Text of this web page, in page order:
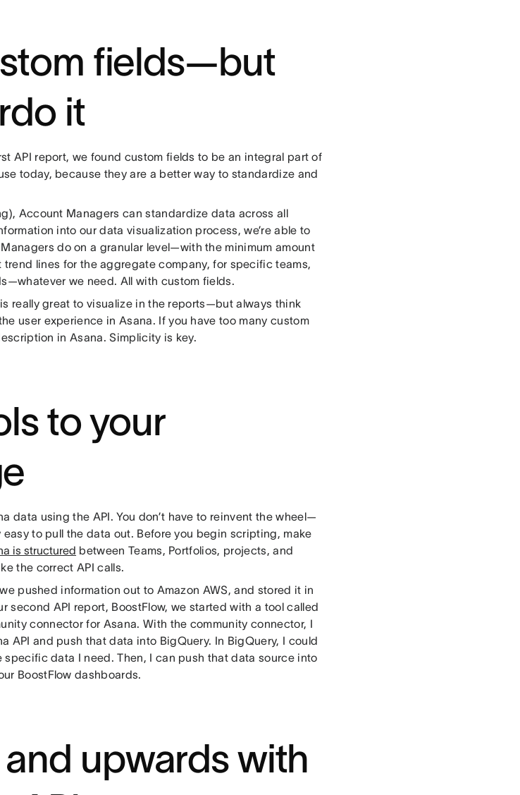
fields—but
it
API report, we found custom fields to be an integral part of
today, because they are a better way to standardize and
Account Managers can standardize data across all
into our data visualization process, we’re able to
do on a granular level—with the minimum amount
trend lines for the aggregate company, for specific teams,
we need. All with custom fields.
really great to visualize in the reports—but always think
user experience in Asana. If you have too many custom
in Asana. Simplicity is key.
to your
data using the API. You don’t have to reinvent the wheel—
to pull the data out. Before you begin scripting, make
is structured between Teams, Portfolios, projects, and
the correct API calls.
pushed information out to Amazon AWS, and stored it in
second API report, BoostFlow, we started with a tool called
connector for Asana. With the community connector, I
API and push that data into BigQuery. In BigQuery, I could
specific data I need. Then, I can push that data source into
BoostFlow dashboards.
upwards with